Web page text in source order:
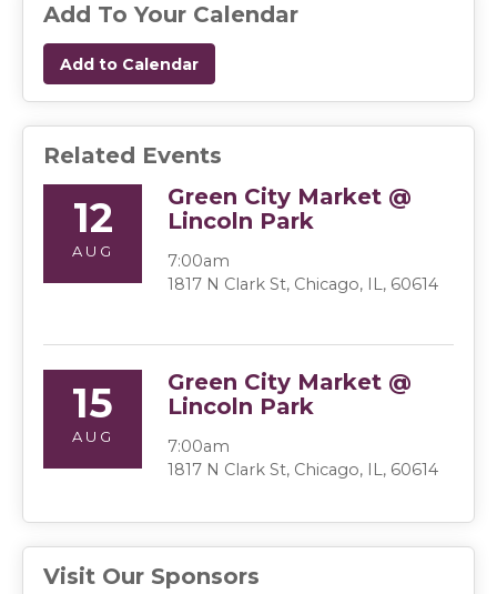
Add To Your Calendar
Add to Calendar
Related Events
12
AUG
Green City Market @
Lincoln Park
7:00am
1817 N Clark St, Chicago, IL, 60614
15
AUG
Green City Market @
Lincoln Park
7:00am
1817 N Clark St, Chicago, IL, 60614
Visit Our Sponsors